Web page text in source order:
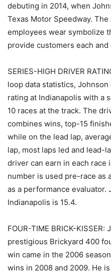
debuting in 2014, when
Texas Motor Speedway.
employees wear symbolize
provide customers each and
SERIES-HIGH DRIVER
loop data statistics,
rating at Indianapolis with a
10 races at the track. The
combines wins, top-15
while on the lead lap,
lap, most laps led and lead-
driver can earn in each race
number is used pre-race as
as a performance evaluator.
Indianapolis is 15.4.
FOUR-TIME BRICK-
prestigious Brickyard 400
win came in the 2006
wins in 2008 and 2009. He